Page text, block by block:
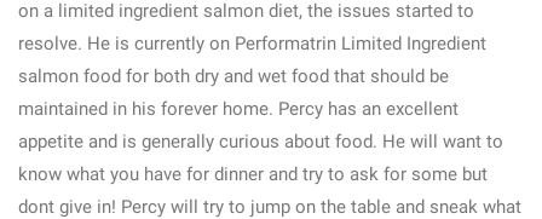
on a limited ingredient salmon diet, the issues started to
resolve. He is currently on Performatrin Limited Ingredient
salmon food for both dry and wet food that should be
maintained in his forever home. Percy has an excellent
appetite and is generally curious about food. He will want to
know what you have for dinner and try to ask for some but
dont give in! Percy will try to jump on the table and sneak what